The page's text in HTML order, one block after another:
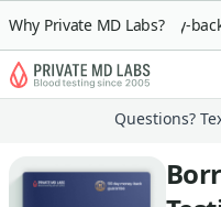
Why Private MD Labs?
90-day money-back
Questions?